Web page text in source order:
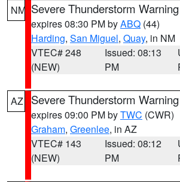
NM Severe Thunderstorm Warning
expires 08:30 PM byABQ (44)
Harding, San Miguel, Quay, in NM
VTEC# 248
(NEW)
Issued: 08:13
PM
AZ Severe Thunderstorm Warning
expires 09:00 PM byTWC (CWR)
Graham, Greenlee, in AZ
VTEC# 143
(NEW)
Issued: 08:12
PM